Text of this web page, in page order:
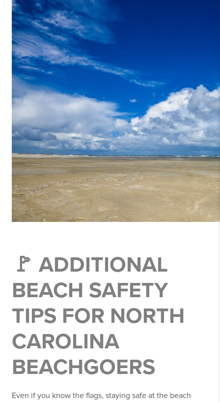
🚩 ADDITIONAL
BEACH SAFETY
TIPS FOR NORTH
CAROLINA
BEACHGOERS
Even if you know the flags, staying safe at the beach